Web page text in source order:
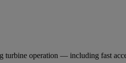
turbine operation — including fast